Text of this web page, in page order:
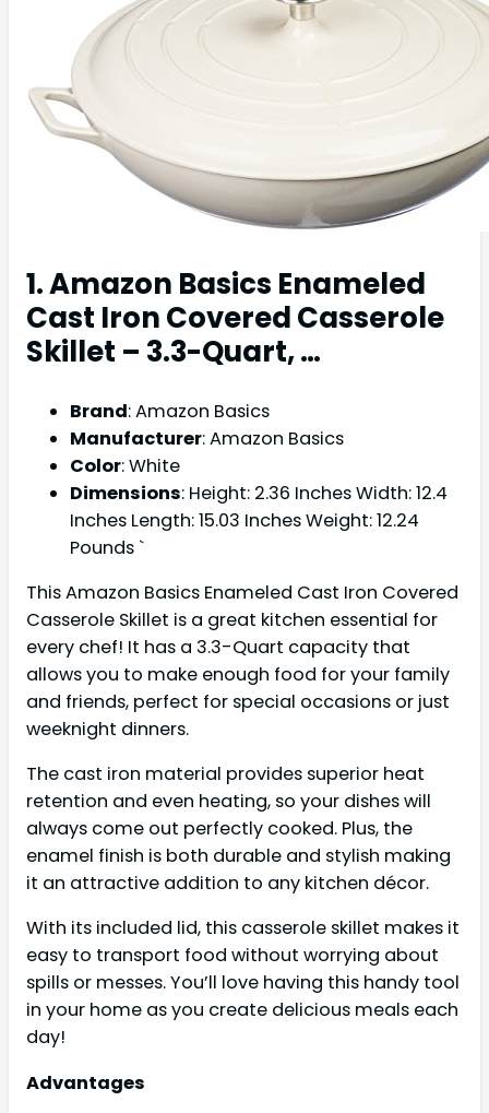
1. Amazon Basics Enameled
Cast Iron Covered Casserole
Skillet – 3.3-Quart, …
Brand: Amazon Basics
Manufacturer: Amazon Basics
Color: White
Dimensions: Height: 2.36 Inches Width: 12.4
Inches Length: 15.03 Inches Weight: 12.24
Pounds `
This Amazon Basics Enameled Cast Iron Covered
Casserole Skillet is a great kitchen essential for
every chef! It has a 3.3-Quart capacity that
allows you to make enough food for your family
and friends, perfect for special occasions or just
weeknight dinners.
The cast iron material provides superior heat
retention and even heating, so your dishes will
always come out perfectly cooked. Plus, the
enamel finish is both durable and stylish making
it an attractive addition to any kitchen décor.
With its included lid, this casserole skillet makes it
easy to transport food without worrying about
spills or messes. You’ll love having this handy tool
in your home as you create delicious meals each
day!
Advantages